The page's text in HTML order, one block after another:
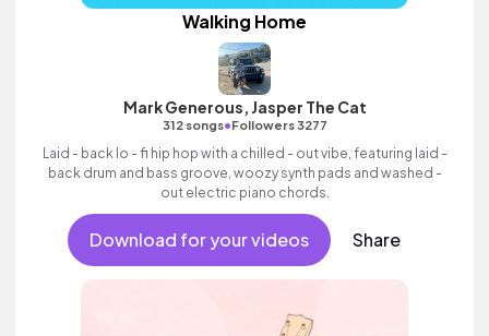
Walking Home
Mark Generous, Jasper The Cat
312 songs•Followers 3277
Laid - back lo - fi hip hop with a chilled - out vibe, featuring laid -
back drum and bass groove, woozy synth pads and washed -
out electric piano chords.
Download for your videos Share